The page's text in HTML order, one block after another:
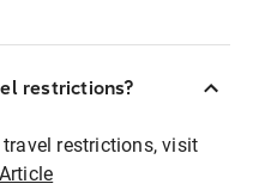
restrictions?
restrictions, visit